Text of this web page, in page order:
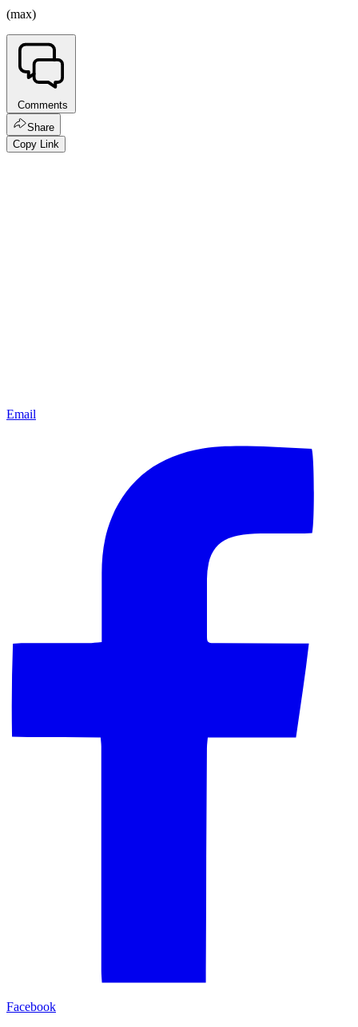
(max)
Comments
Share
Copy Link
Email
Facebook